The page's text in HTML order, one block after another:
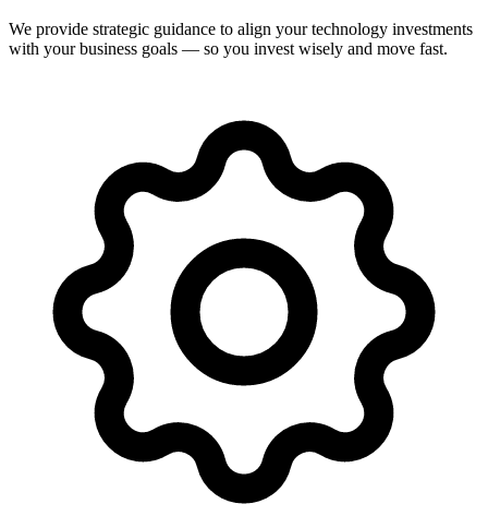
We provide strategic guidance to align your technology investments
with your business goals — so you invest wisely and move fast.